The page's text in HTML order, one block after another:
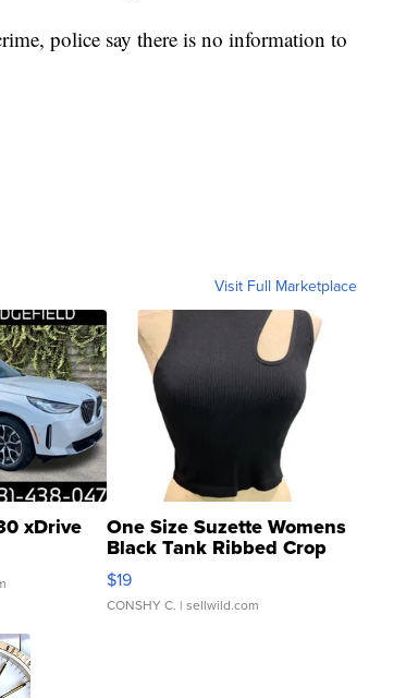
police say there is no information to
Visit Full Marketplace
xDrive One Size Suzette Womens
Black Tank Ribbed Crop
Asymmetrical ...
$19
CONSHY C. | sellwild.com